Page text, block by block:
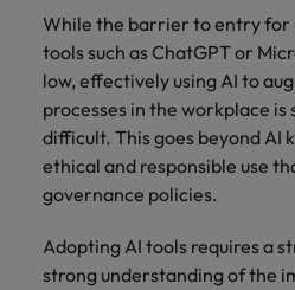
Support
Connect with
skilled
administrative
and support
professionals
who will enhance
efficiency across
organisation.
promotes
inclusion,
diversity
and respect
for all.
Work for us
Our people are the
stories from our people to
about a career at Robert
Learn more
Ireland
Italy
Japan
While the barrier to entry for
tools such as ChatGPT or
low, effectively using AI to
processes in the workplace
difficult. This goes beyond AI
ethical and responsible use
governance policies.
Adopting AI tools requires a
strong understanding of the